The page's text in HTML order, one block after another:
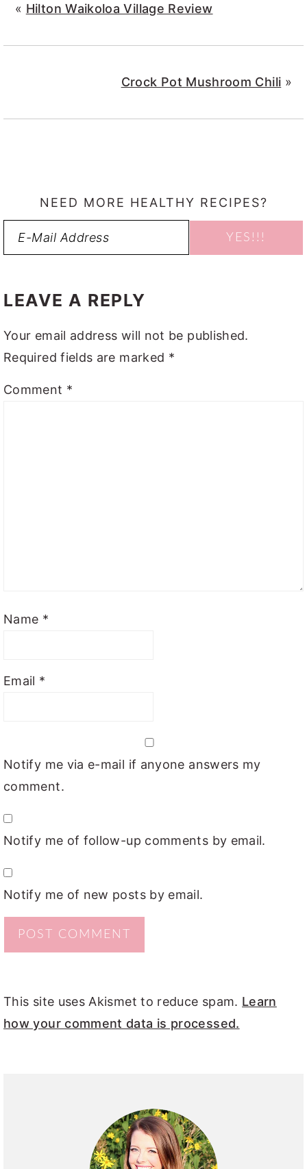
« Hilton Waikoloa Village Review
Crock Pot Mushroom Chili »
NEED MORE HEALTHY RECIPES?
INTERACTIONS
LEAVE A REPLY
Your email address will not be published.
Required fields are marked *
Comment *
Name *
Email *
Notify me via e-mail if anyone answers my
comment.
Notify me of follow-up comments by email.
Notify me of new posts by email.
This site uses Akismet to reduce spam. Learn
how your comment data is processed.